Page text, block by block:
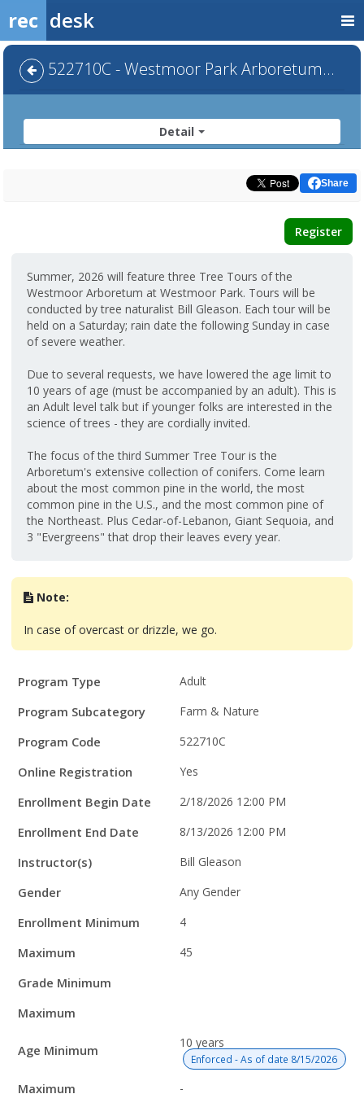
rec desk
522710C - Westmoor Park Arboretum Summer Tour III
Detail
Share
Register
Summer, 2026 will feature three Tree Tours of the
Westmoor Arboretum at Westmoor Park. Tours will be
conducted by tree naturalist Bill Gleason. Each tour will be
held on a Saturday; rain date the following Sunday in case
of severe weather.
Due to several requests, we have lowered the age limit to
10 years of age (must be accompanied by an adult). This is
an Adult level talk but if younger folks are interested in the
science of trees - they are cordially invited.
The focus of the third Summer Tree Tour is the
Arboretum's extensive collection of conifers. Come learn
about the most common pine in the world, the most
common pine in the U.S., and the most common pine of
the Northeast. Plus Cedar-of-Lebanon, Giant Sequoia, and
3 "Evergreens" that drop their leaves every year.
Note:
In case of overcast or drizzle, we go.
Details
Field
Value
Program Type Adult
Program Subcategory Farm & Nature
Program Code 522710C
Online Registration Yes
Enrollment Begin Date 2/18/2026 12:00 PM
Enrollment End Date 8/13/2026 12:00 PM
Instructor(s) Bill Gleason
Gender Any Gender
Enrollment Minimum 4
Maximum 45
Grade Minimum
Maximum
Age Minimum 10 years
Enforced - As of date 8/15/2026
Maximum -